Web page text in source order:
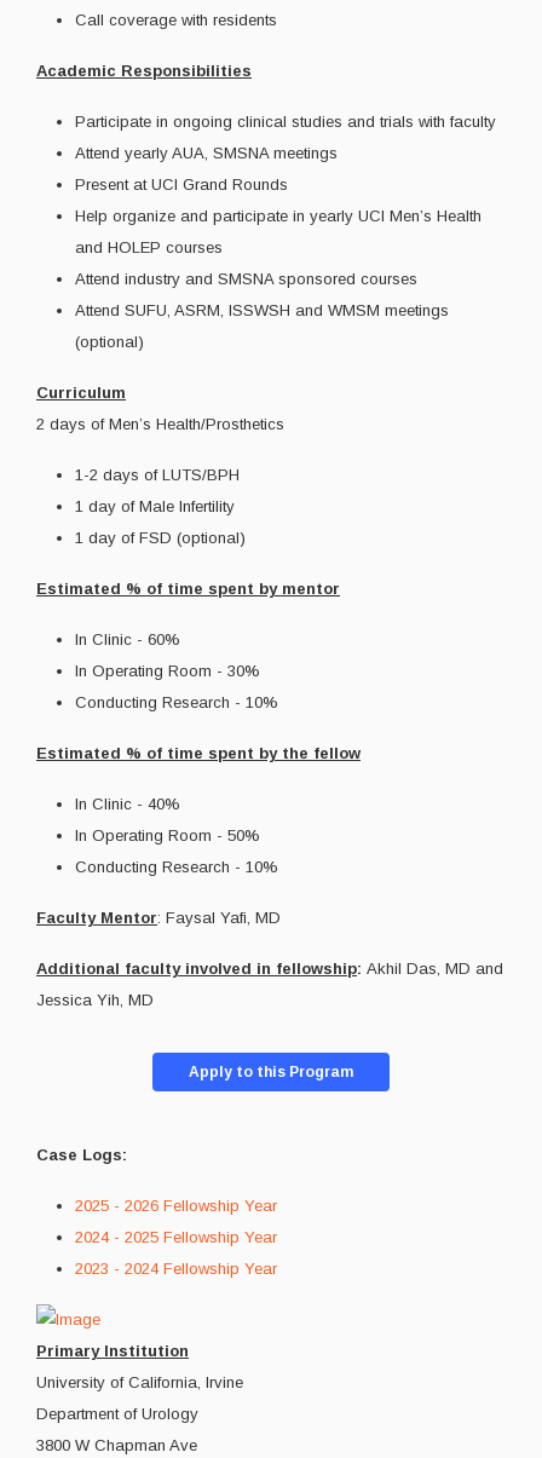
Call coverage with residents
Academic Responsibilities
Participate in ongoing clinical studies and trials with faculty
Attend yearly AUA, SMSNA meetings
Present at UCI Grand Rounds
Help organize and participate in yearly UCI Men’s Health
and HOLEP courses
Attend industry and SMSNA sponsored courses
Attend SUFU, ASRM, ISSWSH and WMSM meetings
(optional)
Curriculum
2 days of Men’s Health/Prosthetics
1-2 days of LUTS/BPH
1 day of Male Infertility
1 day of FSD (optional)
Estimated % of time spent by mentor
In Clinic - 60%
In Operating Room - 30%
Conducting Research - 10%
Estimated % of time spent by the fellow
In Clinic - 40%
In Operating Room - 50%
Conducting Research - 10%
Faculty Mentor: Faysal Yafi, MD
Additional faculty involved in fellowship: Akhil Das, MD and
Jessica Yih, MD
Apply to this Program
Case Logs:
2025 - 2026 Fellowship Year
2024 - 2025 Fellowship Year
2023 - 2024 Fellowship Year
Primary Institution
University of California, Irvine
Department of Urology
3800 W Chapman Ave